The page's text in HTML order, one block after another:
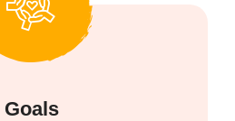
Goals